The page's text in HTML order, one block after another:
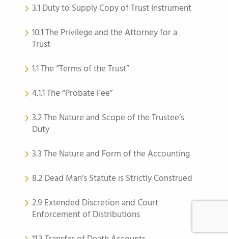
3.1 Duty to Supply Copy of Trust Instrument
10.1 The Privilege and the Attorney for a
Trust
1.1 The “Terms of the Trust”
4.1.1 The “Probate Fee”
3.2 The Nature and Scope of the Trustee’s
Duty
3.3 The Nature and Form of the Accounting
8.2 Dead Man’s Statute is Strictly Construed
2.9 Extended Discretion and Court
Enforcement of Distributions